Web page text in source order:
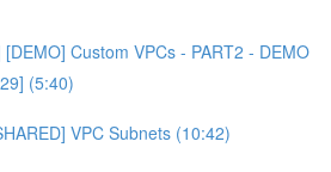
[DEMO] Custom VPCs - PART2 - DEMO
(5:40)
VPC Subnets (10:42)